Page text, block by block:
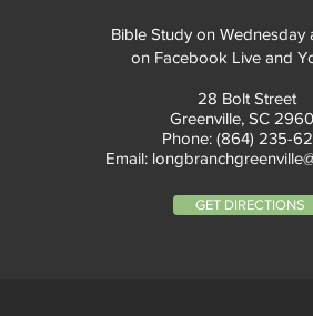
Bible Study on Wednesday
on Facebook Live and
28 Bolt Street
Greenville, SC
Phone: (864) 235-
Email:
GET DIRECTIONS